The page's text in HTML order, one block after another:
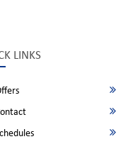
LINKS